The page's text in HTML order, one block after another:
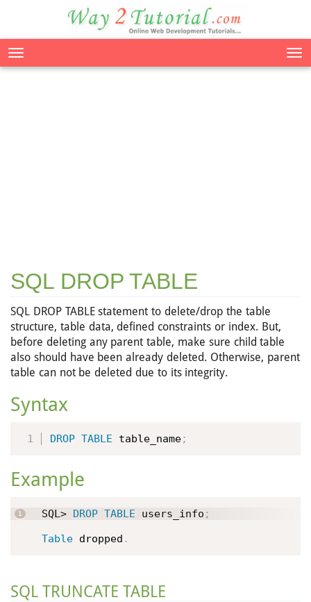
SQL DROP TABLE
SQL DROP TABLE statement to delete/drop the table
structure, table data, defined constraints or index. But,
before deleting any parent table, make sure child table
also should have been already deleted. Otherwise, parent
table can not be deleted due to its integrity.
Syntax
DROP TABLE table_name;
Example
SQL> DROP TABLE users_info ;
Table dropped .
SQL TRUNCATE TABLE